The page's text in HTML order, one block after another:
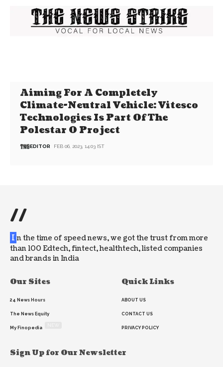
Aiming For A Completely
Climate-Neutral Vehicle: Vitesco
Technologies Is Part Of The
Polestar 0 Project
EDITOR FEB 06, 2023, 14:03 IST
//
I n the time of speed news, we got the trust from more
than 100 Edtech, fintect, healthtech, listed companies
and brands in India
Our Sites
24 News Hours
The News Equity
My Finopedia
Quick Links
ABOUT US
CONTACT US
PRIVACY POLICY
Sign Up for Our Newsletter